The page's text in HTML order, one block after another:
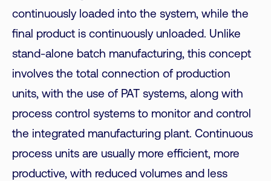
continuously loaded into the system, while the
final product is continuously unloaded. Unlike
stand-alone batch manufacturing, this concept
involves the total connection of production
units, with the use of PAT systems, along with
process control systems to monitor and control
the integrated manufacturing plant. Continuous
process units are usually more efficient, more
productive, with reduced volumes and less